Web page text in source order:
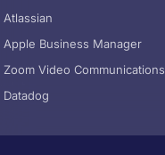
Atlassian
Apple Business Manager
Zoom Video Communications
Datadog